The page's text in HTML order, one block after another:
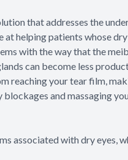
that addresses the
helping patients whose
with the way that the
can become less
reaching your tear film,
and massaging
associated with dry eyes,